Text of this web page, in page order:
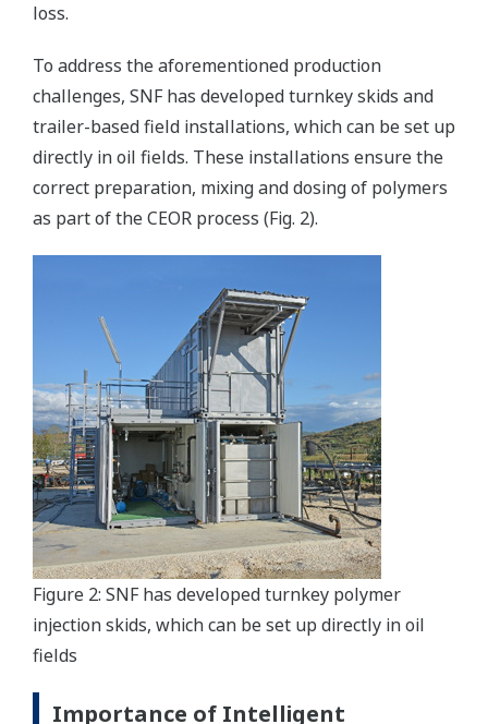
loss.
To address the aforementioned production
challenges, SNF has developed turnkey skids and
trailer-based field installations, which can be set up
directly in oil fields. These installations ensure the
correct preparation, mixing and dosing of polymers
as part of the CEOR process (Fig. 2).
Figure 2: SNF has developed turnkey polymer
injection skids, which can be set up directly in oil
fields
Importance of Intelligent